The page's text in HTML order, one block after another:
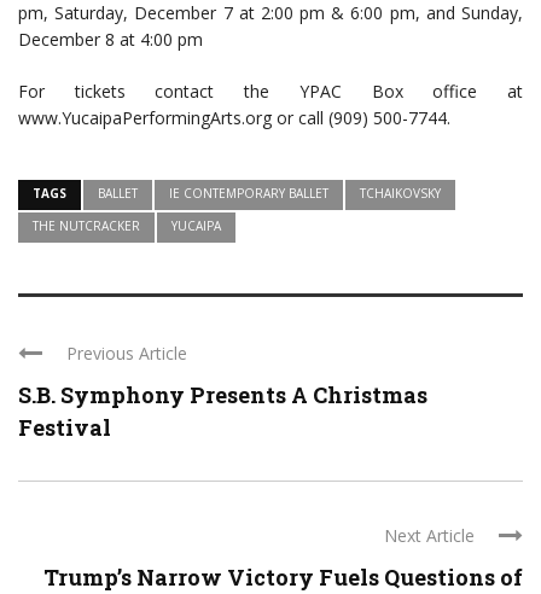
pm, Saturday, December 7 at 2:00 pm & 6:00 pm, and Sunday,
December 8 at 4:00 pm
For tickets contact the YPAC Box office at
www.YucaipaPerformingArts.org or call (909) 500-7744.
TAGS BALLET IE CONTEMPORARY BALLET
TCHAIKOVSKY
THE NUTCRACKER
YUCAIPA
Previous Article
S.B. Symphony Presents A Christmas
Festival
Next Article
Trump’s Narrow Victory Fuels Questions of